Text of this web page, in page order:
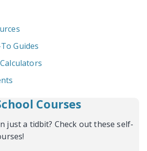
Guides
Courses
just a tidbit? Check out these self-